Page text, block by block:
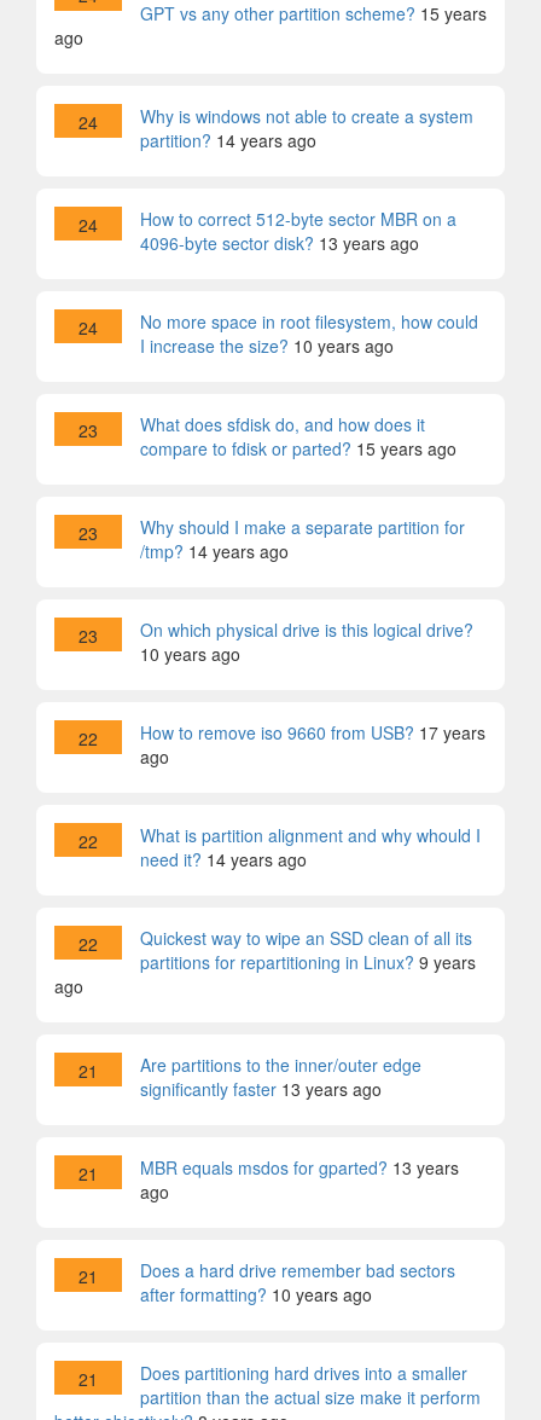
GPT vs any other partition scheme? 15 years
ago
24
Why is windows not able to create a system
partition? 14 years ago
24
How to correct 512-byte sector MBR on a
4096-byte sector disk? 13 years ago
24
No more space in root filesystem, how could
I increase the size? 10 years ago
23
What does sfdisk do, and how does it
compare to fdisk or parted? 15 years ago
23
Why should I make a separate partition for
/tmp? 14 years ago
23
On which physical drive is this logical drive?
10 years ago
22 How to remove iso 9660 from USB? 17 years
ago
22
What is partition alignment and why whould I
need it? 14 years ago
22
Quickest way to wipe an SSD clean of all its
partitions for repartitioning in Linux? 9 years
ago
21
Are partitions to the inner/outer edge
significantly faster 13 years ago
21 MBR equals msdos for gparted? 13 years
ago
21
Does a hard drive remember bad sectors
after formatting? 10 years ago
21
Does partitioning hard drives into a smaller
partition than the actual size make it perform